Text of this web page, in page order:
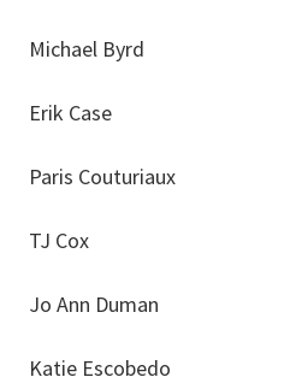
Michael Byrd
Erik Case
Paris Couturiaux
TJ Cox
Jo Ann Duman
Katie Escobedo